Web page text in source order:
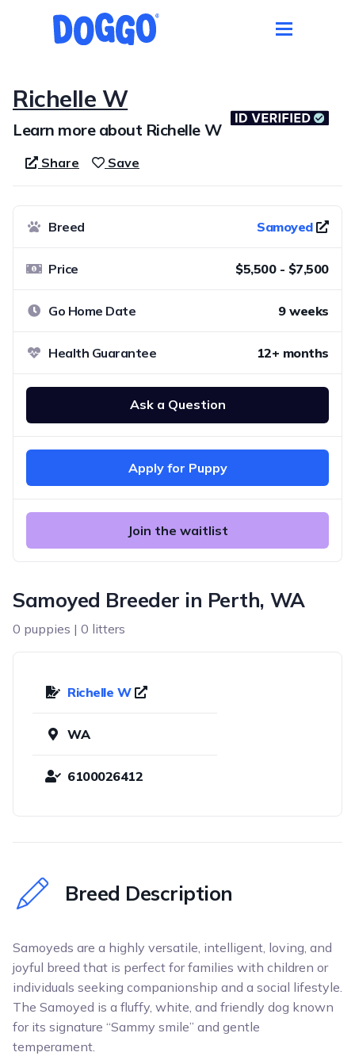
Richelle W
Learn more about Richelle W
Share Save
Samoyed Breeder in Perth, WA
0 puppies | 0 litters
Richelle W
WA
6100026412
Breed Description
Samoyeds are a highly versatile, intelligent, loving, and
joyful breed that is perfect for families with children or
individuals seeking companionship and a social lifestyle.
The Samoyed is a fluffy, white, and friendly dog known
for its signature “Sammy smile” and gentle
temperament.
Breed Samoyed
Price $5,500 - $7,500
Go Home Date 9 weeks
Health Guarantee 12+ months
Ask a Question
Apply for Puppy
Join the waitlist